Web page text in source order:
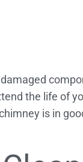
the life of
is in